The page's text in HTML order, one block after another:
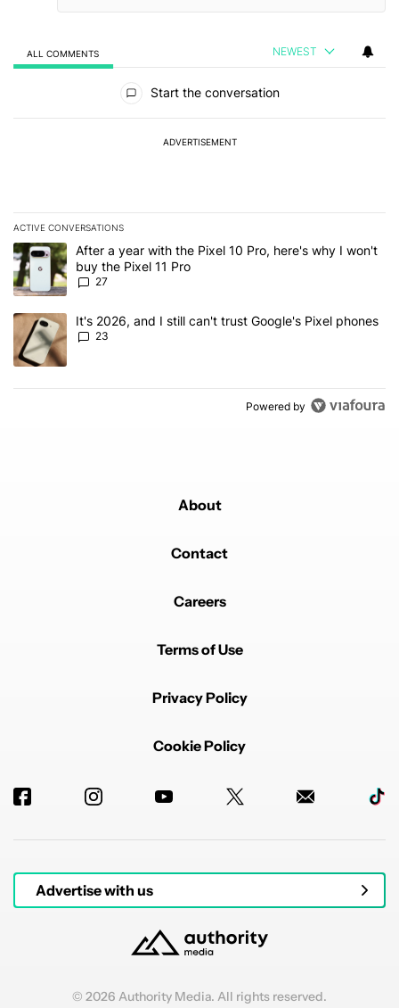
ALL COMMENTS NEWEST
Start the conversation
ADVERTISEMENT
ACTIVE CONVERSATIONS
The following is a list of the most commented articles in the last 7
A trending article titled "After a year with the Pixel 10 Pro, here's
After a year with the Pixel 10 Pro, here's why I won't
buy the Pixel 11 Pro
27
A trending article titled "It's 2026, and I still can't trust Google's
It's 2026, and I still can't trust Google's Pixel phones
23
Powered by
About
Contact
Careers
Terms of Use
Privacy Policy
Cookie Policy
Advertise with us
© 2026 Authority Media. All rights reserved.